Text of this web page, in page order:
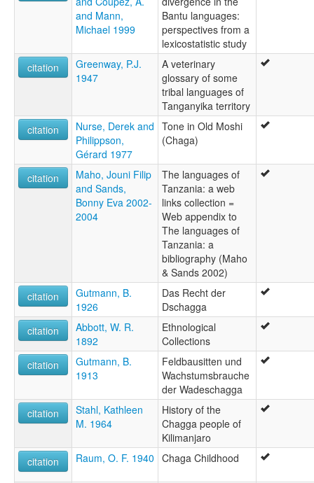
and Mann,
Michael 1999
Bantu languages:
perspectives from a
lexicostatistic study
citation
Greenway, P.J.
1947
A veterinary
glossary of some
tribal languages of
Tanganyika territory
citation
Nurse, Derek and
Philippson,
Gérard 1977
Tone in Old Moshi
(Chaga)
citation
Maho, Jouni Filip
and Sands,
Bonny Eva 2002-
2004
The languages of
Tanzania: a web
links collection =
Web appendix to
The languages of
Tanzania: a
bibliography (Maho
& Sands 2002)
citation
Gutmann, B.
1926
Das Recht der
Dschagga
citation
Abbott, W. R.
1892
Ethnological
Collections
citation
Gutmann, B.
1913
Feldbausitten und
Wachstumsbrauche
der Wadeschagga
citation
Stahl, Kathleen
M. 1964
History of the
Chagga people of
Kilimanjaro
citation
Raum, O. F. 1940 Chaga Childhood